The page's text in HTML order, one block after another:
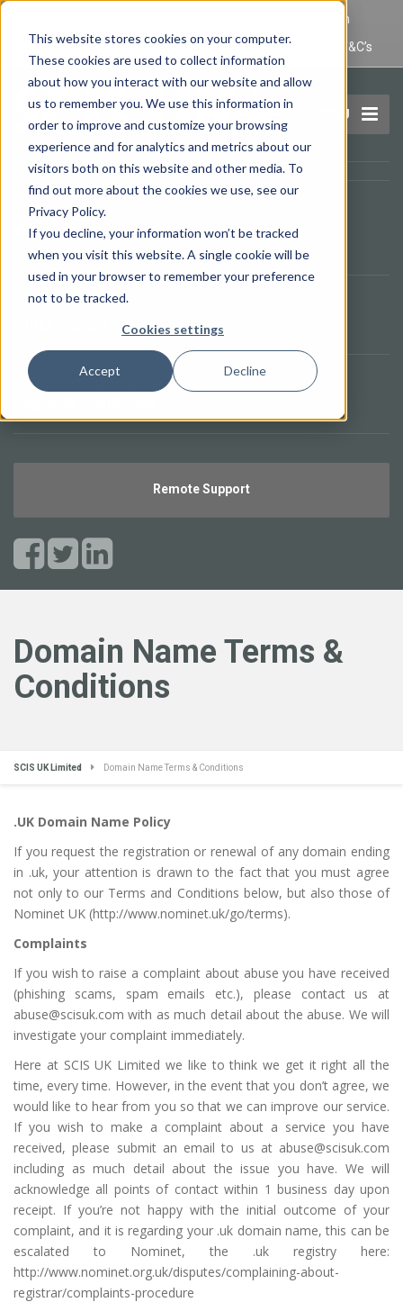
This website stores cookies on your computer.
These cookies are used to collect information
about how you interact with our website and allow
us to remember you. We use this information in
order to improve and customize your browsing
experience and for analytics and metrics about our
visitors both on this website and other media. To
find out more about the cookies we use, see our
Privacy Policy.
If you decline, your information won’t be tracked
when you visit this website. A single cookie will be
used in your browser to remember your preference
not to be tracked.
Cookies settings
Accept Decline
IT Maintenance Lincoln and Computer Repair Lincoln
Privacy Policy
Terms and Conditions Domain Name T&C’s
MENU
Opening Times
09.00 - 17.00
9:13 We are open.
Telephone
Contact Our Helpdesk
Remote Support
Domain Name Terms &
Conditions
SCIS UK Limited Domain Name Terms & Conditions
.UK Domain Name Policy
If you request the registration or renewal of any domain ending
in .uk, your attention is drawn to the fact that you must agree
not only to our Terms and Conditions below, but also those of
Nominet UK (http://www.nominet.uk/go/terms).
Complaints
If you wish to raise a complaint about abuse you have received
(phishing scams, spam emails etc.), please contact us at
abuse@scisuk.com with as much detail about the abuse. We will
investigate your complaint immediately.
Here at SCIS UK Limited we like to think we get it right all the
time, every time. However, in the event that you don’t agree, we
would like to hear from you so that we can improve our service.
If you wish to make a complaint about a service you have
received, please submit an email to us at abuse@scisuk.com
including as much detail about the issue you have. We will
acknowledge all points of contact within 1 business day upon
receipt. If you’re not happy with the initial outcome of your
complaint, and it is regarding your .uk domain name, this can be
escalated to Nominet, the .uk registry here:
http://www.nominet.org.uk/disputes/complaining-about-
registrar/complaints-procedure